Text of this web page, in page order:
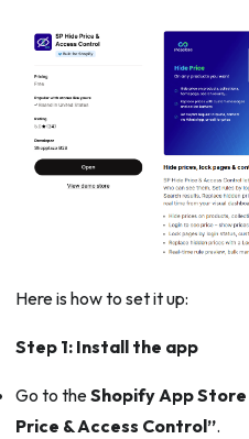
Here is how to set it up:
Step 1: Install the app
Go to theShopify App Store
Price & Access Control”.